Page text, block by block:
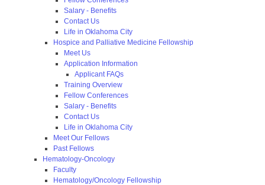
Salary - Benefits
Contact Us
Life in Oklahoma City
Hospice and Palliative Medicine Fellowship
Meet Us
Application Information
Applicant FAQs
Training Overview
Fellow Conferences
Salary - Benefits
Contact Us
Life in Oklahoma City
Meet Our Fellows
Past Fellows
Hematology-Oncology
Faculty
Hematology/Oncology Fellowship